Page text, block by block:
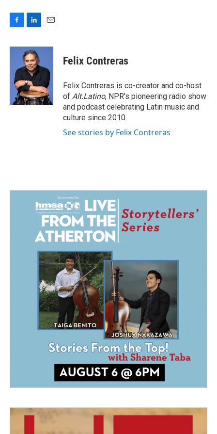
c
o
n
k
e
d
I
n
a
l
Felix Contreras
Felix Contreras is co-creator and co-host
of Alt.Latino, NPR's pioneering radio show
and podcast celebrating Latin music and
culture since 2010.
See stories by Felix Contreras